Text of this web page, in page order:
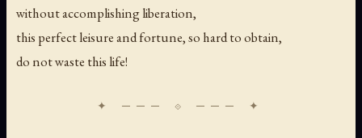
without accomplishing liberation,
this perfect leisure and fortune, so hard to obtain,
do not waste this life!